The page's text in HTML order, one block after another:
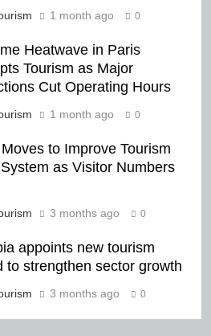
1 month ago 0
Heatwave in Paris
Tourism as Major
Cut Operating Hours
1 month ago 0
to Improve Tourism
as Visitor Numbers
3 months ago 0
appoints new tourism
to strengthen sector growth
3 months ago 0